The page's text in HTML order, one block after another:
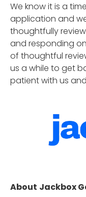
We know it is a
application and
thoughtfully
and responding
of thoughtful
us a while to get
patient with us
About Jackbox